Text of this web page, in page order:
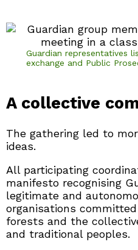
Guardian representatives
exchange and Public
A collective
The gathering led to
ideas.
All participating
manifesto recognising
legitimate and
organisations
forests and the
and traditional peoples.